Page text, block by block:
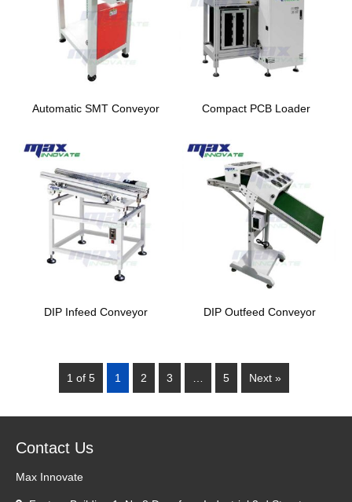
Automatic SMT Conveyor Compact PCB Loader
DIP Infeed Conveyor DIP Outfeed Conveyor
1 of 5 1 2 3 5 Next »
Contact Us
Max Innovate